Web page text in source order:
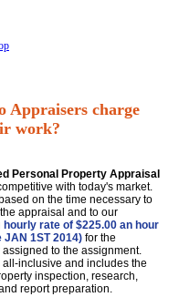
Appraisers charge
work?
Personal Property Appraisal
with today's market.
on the time necessary to
appraisal and to our
hourly rate of $225.00 an hour
JAN 1ST 2014) for the
to the assignment.
all-inclusive and includes the
inspection, research,
report preparation.